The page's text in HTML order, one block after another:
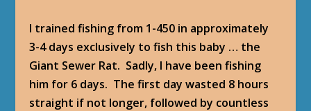
I trained fishing from 1-450 in approximately
3-4 days exclusively to fish this baby … the
Giant Sewer Rat. Sadly, I have been fishing
him for 6 days. The first day wasted 8 hours
straight if not longer, followed by countless